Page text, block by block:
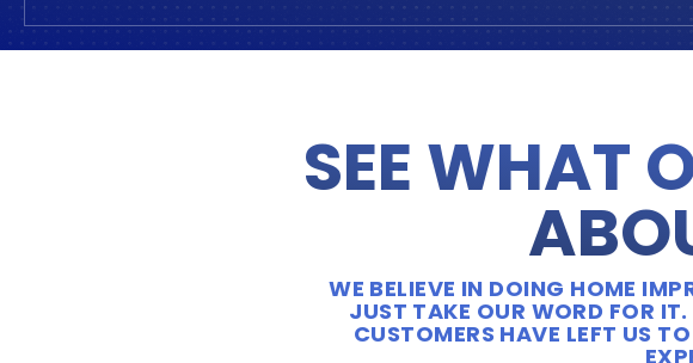
SEE WHAT
WE BELIEVE IN DOING HOME
JUST TAKE OUR WORD FOR
CUSTOMERS HAVE LEFT US